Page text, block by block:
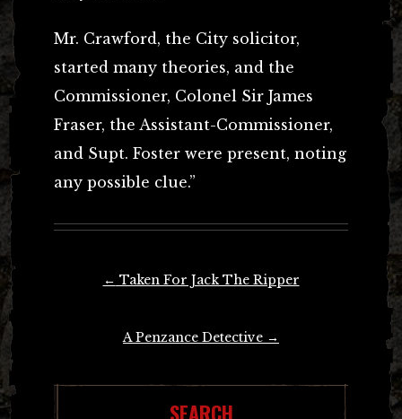
Mr. Crawford, the City solicitor,
started many theories, and the
Commissioner, Colonel Sir James
Fraser, the Assistant-Commissioner,
and Supt. Foster were present, noting
any possible clue.”
← Taken For Jack The Ripper
A Penzance Detective →
SEARCH